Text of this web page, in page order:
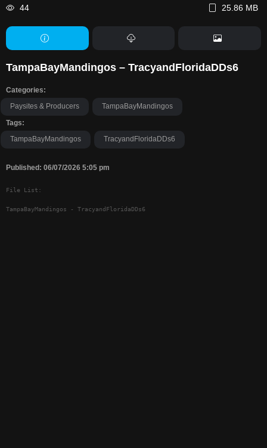
44 25.86 MB
TampaBayMandingos – TracyandFloridaDDs6
Categories:
Paysites & Producers
TampaBayMandingos
Tags:
TampaBayMandingos
TracyandFloridaDDs6
Published: 06/07/2026 5:05 pm
File List:
TampaBayMandingos - TracyandFloridaDDs6